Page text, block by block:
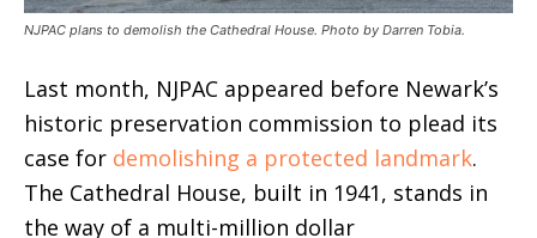
NJPAC plans to demolish the Cathedral House. Photo by Darren Tobia.
Last month, NJPAC appeared before Newark’s
historic preservation commission to plead its
case for demolishing a protected landmark.
The Cathedral House, built in 1941, stands in
the way of a multi-million dollar